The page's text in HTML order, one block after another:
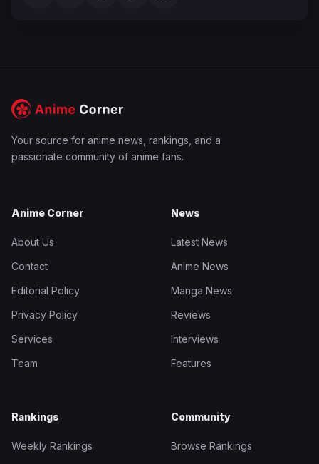
Your source for anime news, rankings, and a
passionate community of anime fans.
Anime Corner
About Us
Contact
Editorial Policy
Privacy Policy
Services
Team
News
Latest News
Anime News
Manga News
Reviews
Interviews
Features
Rankings
Weekly Rankings
Community
Browse Rankings